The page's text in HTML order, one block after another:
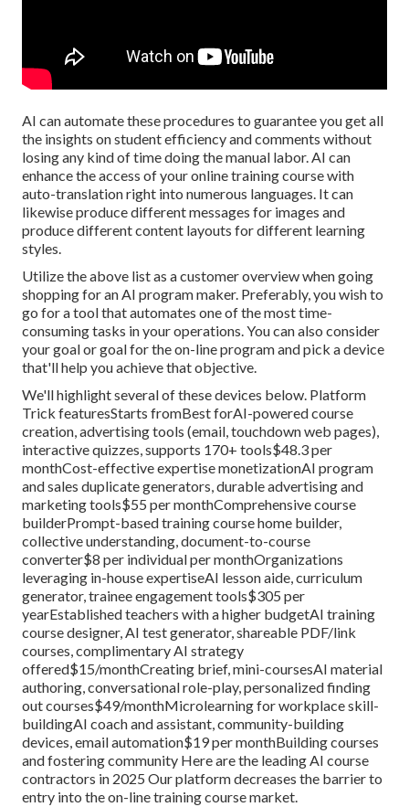
AI can automate these procedures to guarantee you get all
the insights on student efficiency and comments without
losing any kind of time doing the manual labor. AI can
enhance the access of your online training course with
auto-translation right into numerous languages. It can
likewise produce different messages for images and
produce different content layouts for different learning
styles.
Utilize the above list as a customer overview when going
shopping for an AI program maker. Preferably, you wish to
go for a tool that automates one of the most time-
consuming tasks in your operations. You can also consider
your goal or goal for the on-line program and pick a device
that'll help you achieve that objective.
We'll highlight several of these devices below. Platform
Trick featuresStarts fromBest forAI-powered course
creation, advertising tools (email, touchdown web pages),
interactive quizzes, supports 170+ tools$48.3 per
monthCost-effective expertise monetizationAI program
and sales duplicate generators, durable advertising and
marketing tools$55 per monthComprehensive course
builderPrompt-based training course home builder,
collective understanding, document-to-course
converter$8 per individual per monthOrganizations
leveraging in-house expertiseAI lesson aide, curriculum
generator, trainee engagement tools$305 per
yearEstablished teachers with a higher budgetAI training
course designer, AI test generator, shareable PDF/link
courses, complimentary AI strategy
offered$15/monthCreating brief, mini-coursesAI material
authoring, conversational role-play, personalized finding
out courses$49/monthMicrolearning for workplace skill-
buildingAI coach and assistant, community-building
devices, email automation$19 per monthBuilding courses
and fostering community Here are the leading AI course
contractors in 2025 Our platform decreases the barrier to
entry into the on-line training course market.